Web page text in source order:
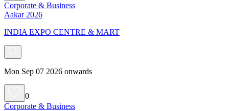
Corporate & Business
Aakar 2026
INDIA EXPO CENTRE & MART
Mon Sep 07 2026 onwards
0
Corporate & Business